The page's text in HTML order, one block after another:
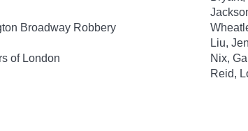
Broadway Robbery
Liu,
of London
Nix,
Reid,